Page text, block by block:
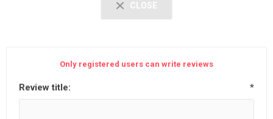
CLOSE
Only registered users can write reviews
Review title: *